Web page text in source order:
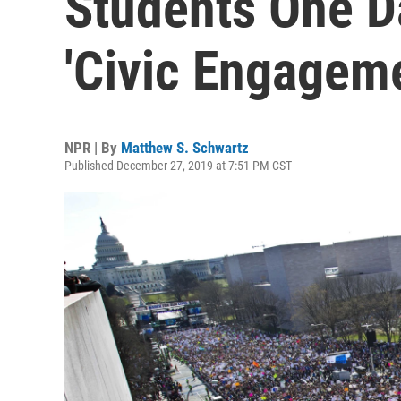
'Civic
NPR | By Matthew S. Schwartz
Published December 27, 2019 at 7:51 PM CST